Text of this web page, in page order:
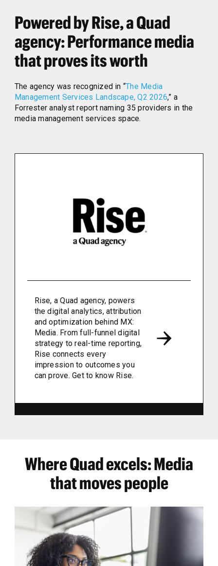
Powered by Rise, a Quad
agency: Performance media
that proves its worth
The agency was recognized in “The Media
Management Services Landscape, Q2 2026,” a
Forrester analyst report naming 35 providers in the
media management services space.
Rise, a Quad agency, powers
the digital analytics, attribution
and optimization behind MX:
Media. From full-funnel digital
strategy to real-time reporting,
Rise connects every
impression to outcomes you
can prove. Get to know Rise.
Where Quad excels: Media
that moves people